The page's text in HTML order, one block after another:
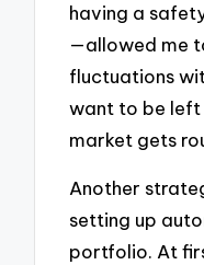
having a
—allowed me
fluctuations
want to be left
market gets
Another
setting up
portfolio. At